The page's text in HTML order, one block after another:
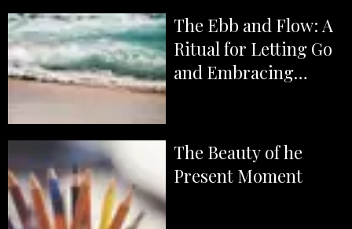
The Ebb and Flow: A
Ritual for Letting Go
and Embracing
The Beauty of he
Present Moment